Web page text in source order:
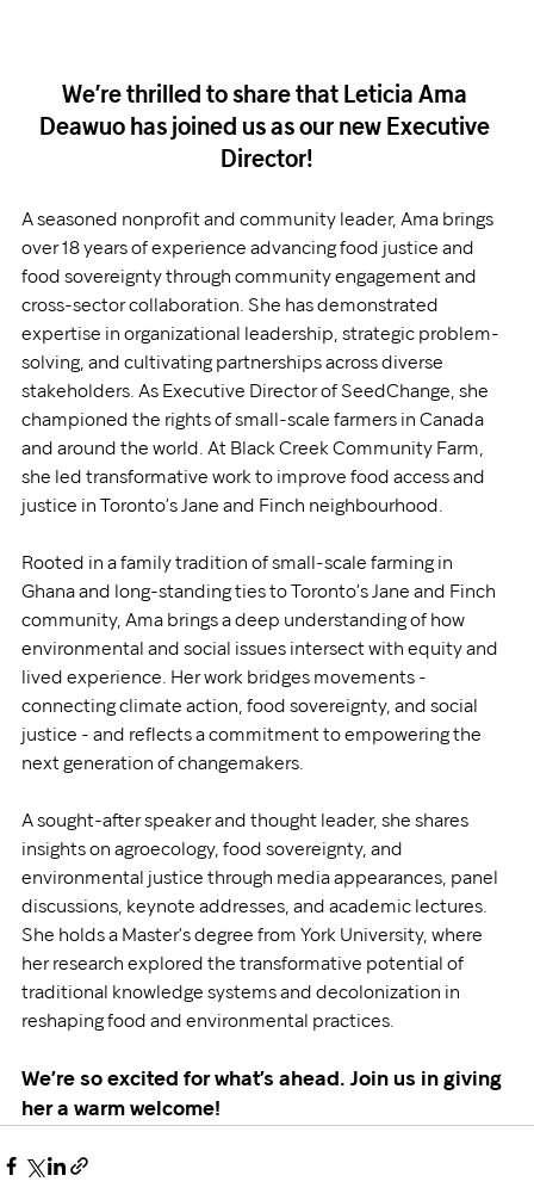
We’re thrilled to share that Leticia Ama
Deawuo has joined us as our new Executive
Director!
A seasoned nonprofit and community leader, Ama brings
over 18 years of experience advancing food justice and
food sovereignty through community engagement and
cross-sector collaboration. She has demonstrated
expertise in organizational leadership, strategic problem-
solving, and cultivating partnerships across diverse
stakeholders. As Executive Director of SeedChange, she
championed the rights of small-scale farmers in Canada
and around the world. At Black Creek Community Farm,
she led transformative work to improve food access and
justice in Toronto’s Jane and Finch neighbourhood.
Rooted in a family tradition of small-scale farming in
Ghana and long-standing ties to Toronto’s Jane and Finch
community, Ama brings a deep understanding of how
environmental and social issues intersect with equity and
lived experience. Her work bridges movements -
connecting climate action, food sovereignty, and social
justice - and reflects a commitment to empowering the
next generation of changemakers.
A sought-after speaker and thought leader, she shares
insights on agroecology, food sovereignty, and
environmental justice through media appearances, panel
discussions, keynote addresses, and academic lectures.
She holds a Master’s degree from York University, where
her research explored the transformative potential of
traditional knowledge systems and decolonization in
reshaping food and environmental practices.
We’re so excited for what’s ahead. Join us in giving
her a warm welcome!